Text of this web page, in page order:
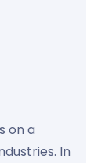
on a
In